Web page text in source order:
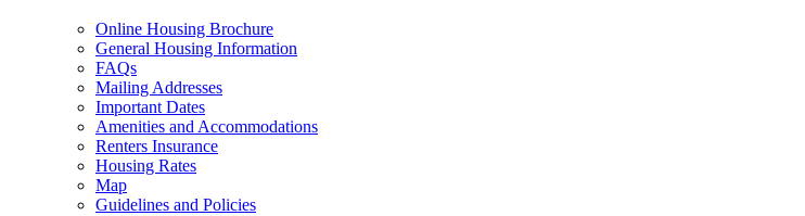
Online Housing Brochure
General Housing Information
FAQs
Mailing Addresses
Important Dates
Amenities and Accommodations
Renters Insurance
Housing Rates
Map
Guidelines and Policies